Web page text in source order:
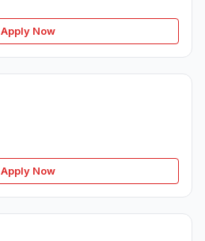
Apply Now
Apply Now